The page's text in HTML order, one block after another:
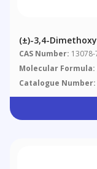
(±)-3,4-
CAS Number:
Molecular Formula:
Catalogue Number: